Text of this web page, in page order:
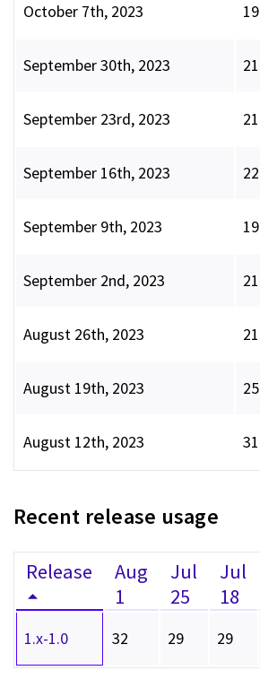
October 7th, 2023 19
September 30th, 2023 21
September 23rd, 2023 21
September 16th, 2023 22
September 9th, 2023 19
September 2nd, 2023 21
August 26th, 2023 21
August 19th, 2023 25
August 12th, 2023 31
Recent release usage
Release
Aug
1
Jul
25
Jul
18
1.x-1.0 32 29 29